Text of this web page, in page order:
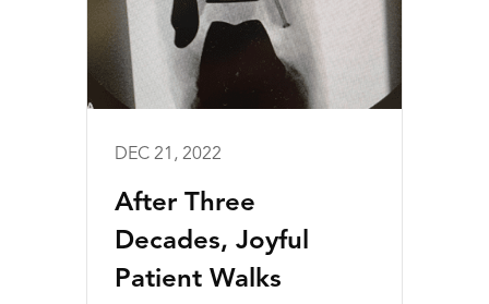
DEC 21, 2022
After Three
Decades, Joyful
Patient Walks